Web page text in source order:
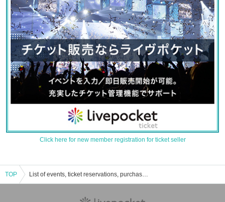
Click here for new member registration for ticket seller
TOP List of events, ticket reservations, purchases, and sales information for Nomachi Mano